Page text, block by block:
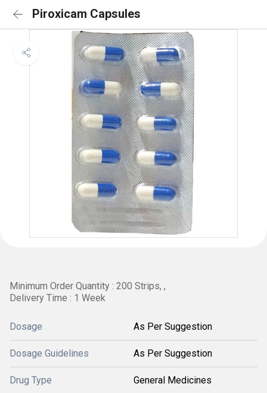
Piroxicam Capsules
Minimum Order Quantity : 200 Strips, ,
Delivery Time : 1 Week
Dosage As Per Suggestion
Dosage Guidelines As Per Suggestion
Drug Type General Medicines